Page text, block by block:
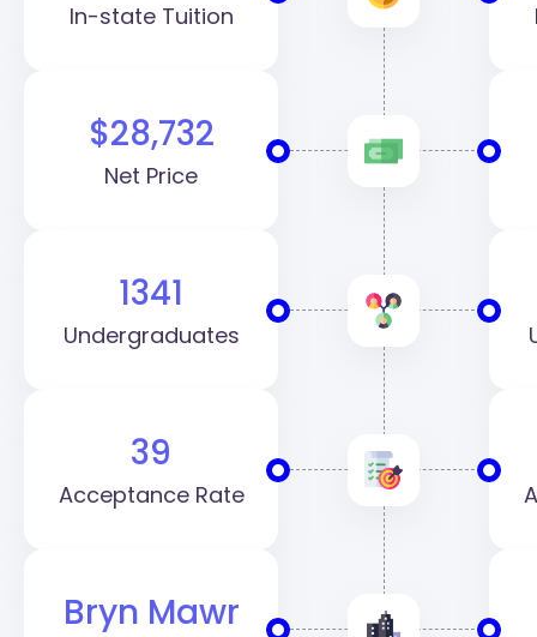
In-state Tuition
$28,732
Net Price
1341
Undergraduates
39
Acceptance Rate
Bryn Mawr